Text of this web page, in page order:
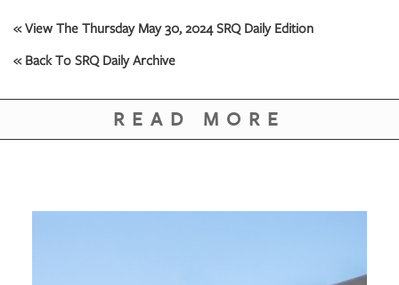
« View The Thursday May 30, 2024 SRQ Daily Edition
« Back To SRQ Daily Archive
READ MORE